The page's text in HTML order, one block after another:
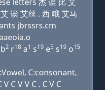
诶 艾丝 . 西 哦 艾马
jbrssrs.cm
b2 r18 a1 s19 e5 s19 o15
C:consonant,
C V V C . C V C